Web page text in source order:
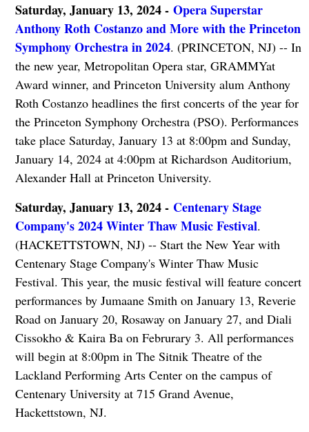
Saturday, January 13, 2024 - Opera Superstar
Anthony Roth Costanzo and More with the Princeton
Symphony Orchestra in 2024. (PRINCETON, NJ) -- In
the new year, Metropolitan Opera star, GRAMMYat
Award winner, and Princeton University alum Anthony
Roth Costanzo headlines the first concerts of the year for
the Princeton Symphony Orchestra (PSO). Performances
take place Saturday, January 13 at 8:00pm and Sunday,
January 14, 2024 at 4:00pm at Richardson Auditorium,
Alexander Hall at Princeton University.
Saturday, January 13, 2024 - Centenary Stage
Company's 2024 Winter Thaw Music Festival.
(HACKETTSTOWN, NJ) -- Start the New Year with
Centenary Stage Company's Winter Thaw Music
Festival. This year, the music festival will feature concert
performances by Jumaane Smith on January 13, Reverie
Road on January 20, Rosaway on January 27, and Diali
Cissokho & Kaira Ba on Februrary 3. All performances
will begin at 8:00pm in The Sitnik Theatre of the
Lackland Performing Arts Center on the campus of
Centenary University at 715 Grand Avenue,
Hackettstown, NJ.